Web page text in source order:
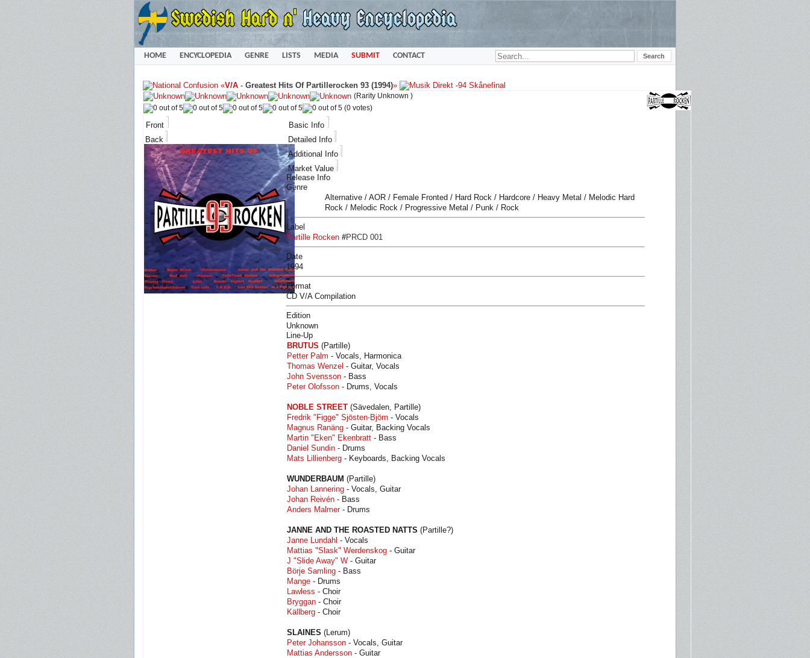
HOME ENCYCLOPEDIA GENRE LISTS MEDIA SUBMIT CONTACT
«V/A - Greatest Hits Of Partillerocken 93 (1994)»
(Rarity Unknown )
(0 votes)
Front
Back
Basic Info
Detailed Info
Additional Info
Market Value
Release Info
Genre
Alternative / AOR / Female Fronted / Hard Rock / Hardcore / Heavy Metal / Melodic Hard
Rock / Melodic Rock / Progressive Metal / Punk / Rock
Label
Partille Rocken #PRCD 001
Date
1994
Format
CD V/A Compilation
Edition
Unknown
Line-Up
BRUTUS (Partille)
Petter Palm - Vocals, Harmonica
Thomas Wenzel - Guitar, Vocals
John Svensson - Bass
Peter Olofsson - Drums, Vocals
NOBLE STREET (Sävedalen, Partille)
Fredrik "Figge" Sjösten-Björn - Vocals
Magnus Ranäng - Guitar, Backing Vocals
Martin "Eken" Ekenbratt - Bass
Daniel Sundin - Drums
Mats Lillienberg - Keyboards, Backing Vocals
WUNDERBAUM (Partille)
Johan Lannering - Vocals, Guitar
Johan Reivén - Bass
Anders Malmer- Drums
JANNE AND THE ROASTED NATTS (Partille?)
Janne Lundahl - Vocals
Mattias "Slask" Werdenskog - Guitar
J "Slide Away" W - Guitar
Börje Samling - Bass
Mange - Drums
Lawless - Choir
Bryggan - Choir
Källberg - Choir
SLAINES (Lerum)
Peter Johansson - Vocals, Guitar
Mattias Andersson - Guitar